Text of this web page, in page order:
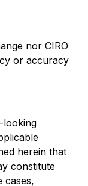
nor CIRO
or accuracy
looking
herein that
constitute
cases,